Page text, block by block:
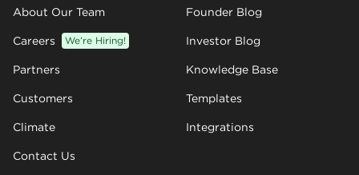
About Our Team
Careers We’re Hiring!
Partners
Customers
Climate
Contact Us
Founder Blog
Investor Blog
Knowledge Base
Templates
Integrations